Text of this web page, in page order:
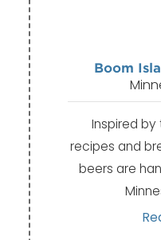
Boom
Inspired by
recipes and
beers are